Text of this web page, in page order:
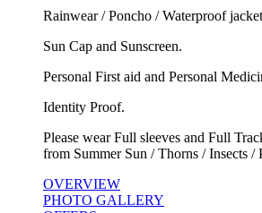
Rainwear / Poncho / Waterproof jacket etc.
Sun Cap and Sunscreen.
Personal First aid and Personal Medicine.
Identity Proof.
Please wear Full sleeves and Full Track Pant
from Summer Sun / Thorns / Insects /
OVERVIEW
PHOTO GALLERY